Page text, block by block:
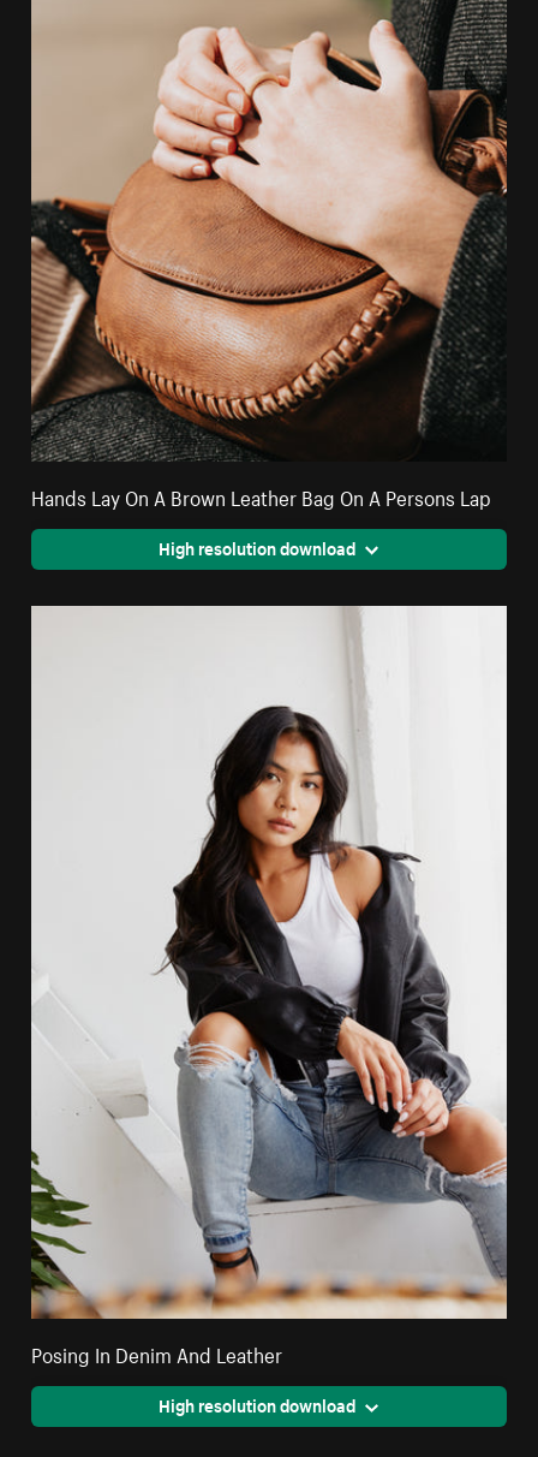
Hands Lay On A Brown Leather Bag On A Persons Lap
High resolution download
Posing In Denim And Leather
High resolution download